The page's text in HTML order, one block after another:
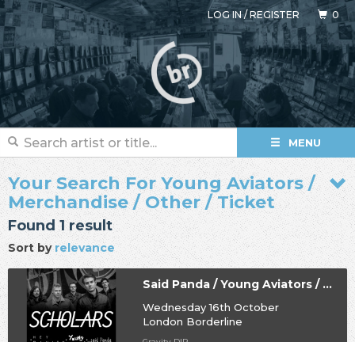
LOG IN/REGISTER 0
MENU
Your Search For Young Aviators /
Merchandise / Other / Ticket
Found 1 result
Sort byrelevance
Said Panda / Young Aviators / Hey Vanity / Scholars
Wednesday 16th October
London Borderline